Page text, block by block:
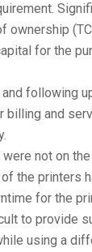
ownership
for the
following
billing and
not on
the printers
for the
to provide
using a